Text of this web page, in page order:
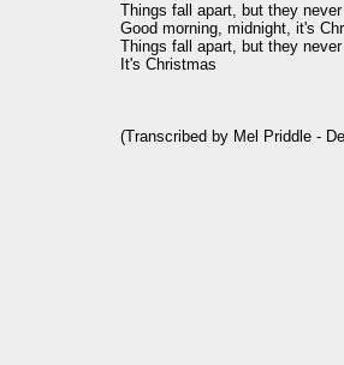
Things fall apart, but they
Good morning, midnight, it's
Things fall apart, but they
It's Christmas
(Transcribed by Mel Priddle -